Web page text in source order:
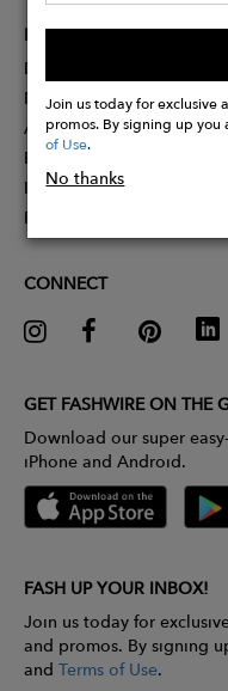
Join us today for exclusive
promos. By signing up you
of Use.
No thanks
PARTNER
Designer Application
Membership
Affiliate Program
Partner With Us
Influencer Application
Pitch Competition
CONNECT
GET FASHWIRE ON THE
Download our super
iPhone and Android.
FASH UP YOUR INBOX!
Join us today for
and promos. By signing
and Terms of Use.